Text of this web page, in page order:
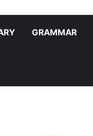
GRAMMAR